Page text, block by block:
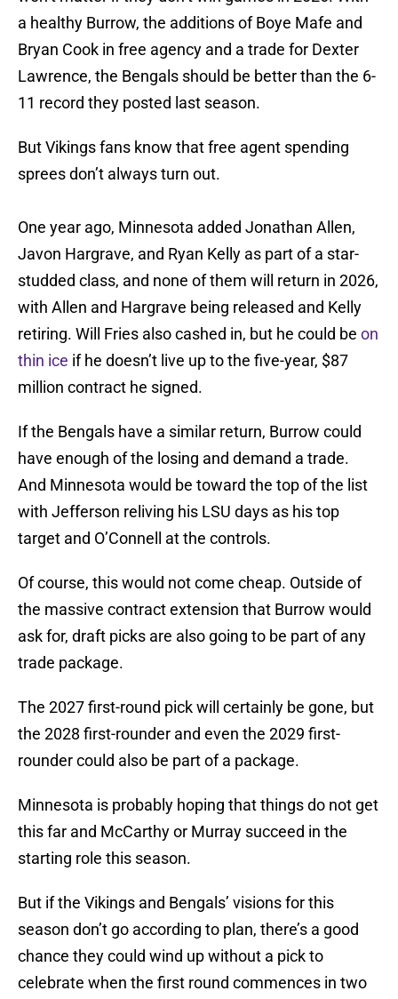
a healthy Burrow, the additions of Boye Mafe and
Bryan Cook in free agency and a trade for Dexter
Lawrence, the Bengals should be better than the 6-
11 record they posted last season.
But Vikings fans know that free agent spending
sprees don’t always turn out.
One year ago, Minnesota added Jonathan Allen,
Javon Hargrave, and Ryan Kelly as part of a star-
studded class, and none of them will return in 2026,
with Allen and Hargrave being released and Kelly
retiring. Will Fries also cashed in, but he could be on
thin ice if he doesn’t live up to the five-year, $87
million contract he signed.
If the Bengals have a similar return, Burrow could
have enough of the losing and demand a trade.
And Minnesota would be toward the top of the list
with Jefferson reliving his LSU days as his top
target and O’Connell at the controls.
Of course, this would not come cheap. Outside of
the massive contract extension that Burrow would
ask for, draft picks are also going to be part of any
trade package.
The 2027 first-round pick will certainly be gone, but
the 2028 first-rounder and even the 2029 first-
rounder could also be part of a package.
Minnesota is probably hoping that things do not get
this far and McCarthy or Murray succeed in the
starting role this season.
But if the Vikings and Bengals’ visions for this
season don’t go according to plan, there’s a good
chance they could wind up without a pick to
celebrate when the first round commences in two